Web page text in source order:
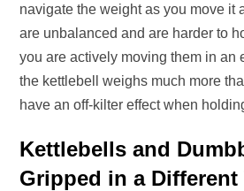
navigate the weight as you move it
are unbalanced and are harder to
you are actively moving them in an
the kettlebell weighs much more
have an off-kilter effect when
Kettlebells and
Gripped in a Different